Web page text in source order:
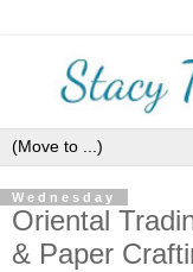
Wednesday
Oriental
& Paper